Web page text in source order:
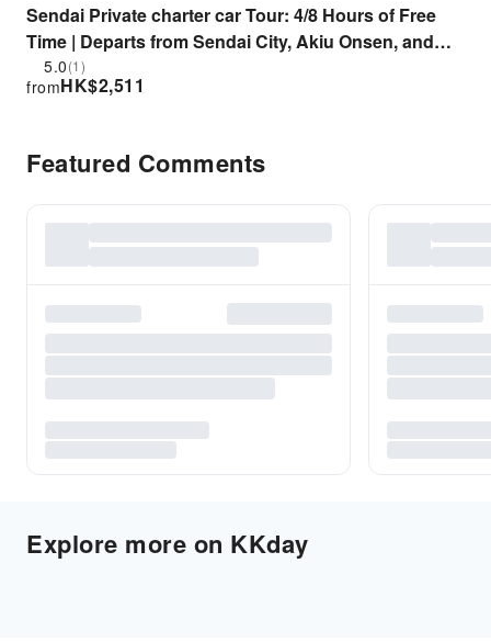
Sendai Private charter car Tour: 4/8 Hours of Free
Time | Departs from Sendai City, Akiu Onsen, and
Sakunami Onsen | Popular Destinations:
Matsushima, Zao Fox Village, Naruko Gorge, and
5.0(1)
HK$2,511
from
Featured Comments
Explore more on KKday